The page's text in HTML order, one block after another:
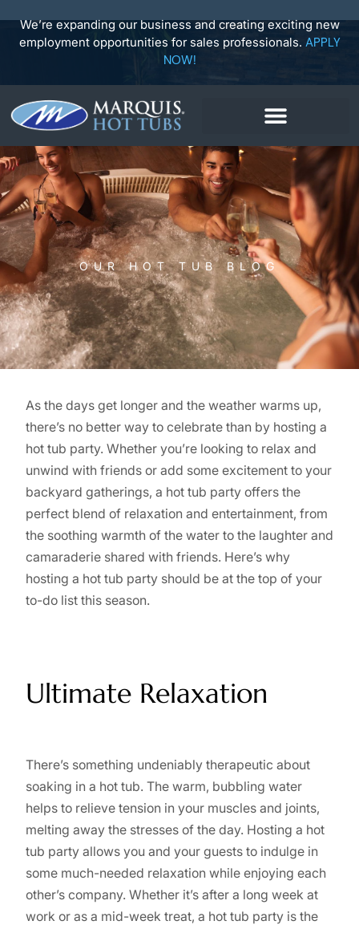
to
content
We’re expanding our business and creating exciting new
employment opportunities for sales professionals. APPLY
NOW!
OUR HOT TUB BLOG
As the days get longer and the weather warms up,
there’s no better way to celebrate than by hosting a
hot tub party. Whether you’re looking to relax and
unwind with friends or add some excitement to your
backyard gatherings, a hot tub party offers the
perfect blend of relaxation and entertainment, from
the soothing warmth of the water to the laughter and
camaraderie shared with friends. Here’s why
hosting a hot tub party should be at the top of your
to-do list this season.
Ultimate Relaxation
There’s something undeniably therapeutic about
soaking in a hot tub. The warm, bubbling water
helps to relieve tension in your muscles and joints,
melting away the stresses of the day. Hosting a hot
tub party allows you and your guests to indulge in
some much-needed relaxation while enjoying each
other’s company. Whether it’s after a long week at
work or as a mid-week treat, a hot tub party is the